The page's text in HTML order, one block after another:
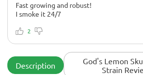
Fast growing and robust!
I smoke it 24/7
2
Description
God's Lemon
Strain